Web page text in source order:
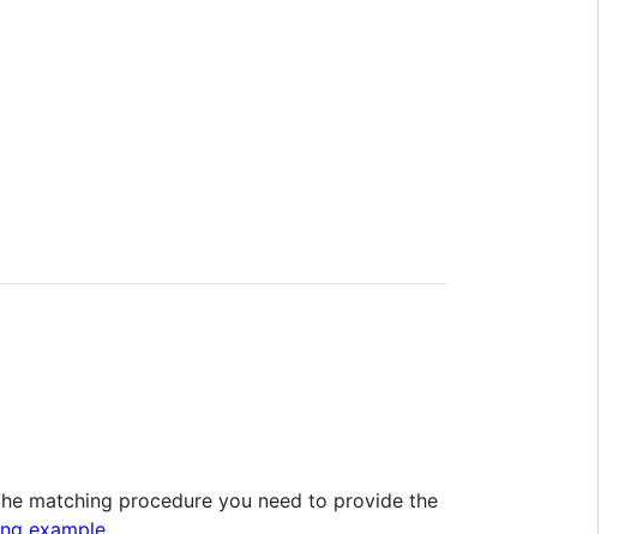
matching procedure you need to provide the